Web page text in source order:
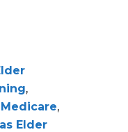
,
Medicare,
Elder